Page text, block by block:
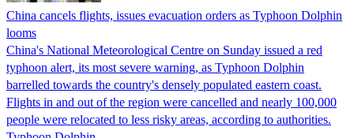
China cancels flights, issues evacuation orders as Typhoon Dolphin
looms
China's National Meteorological Centre on Sunday issued a red
typhoon alert, its most severe warning, as Typhoon Dolphin
barrelled towards the country's densely populated eastern coast.
Flights in and out of the region were cancelled and nearly 100,000
people were relocated to less risky areas, according to authorities.